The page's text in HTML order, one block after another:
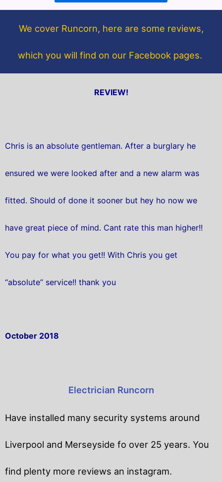
o
k
e
We cover Runcorn, here are some reviews,
which you will find on our Facebook pages.
REVIEW!
Chris is an absolute gentleman. After a burglary he
ensured we were looked after and a new alarm was
fitted. Should of done it sooner but hey ho now we
have great piece of mind. Cant rate this man higher!!
You pay for what you get!! With Chris you get
“absolute” service!! thank you
October 2018
Electrician Runcorn
Have installed many security systems around
Liverpool and Merseyside fo over 25 years. You
find plenty more reviews an instagram.